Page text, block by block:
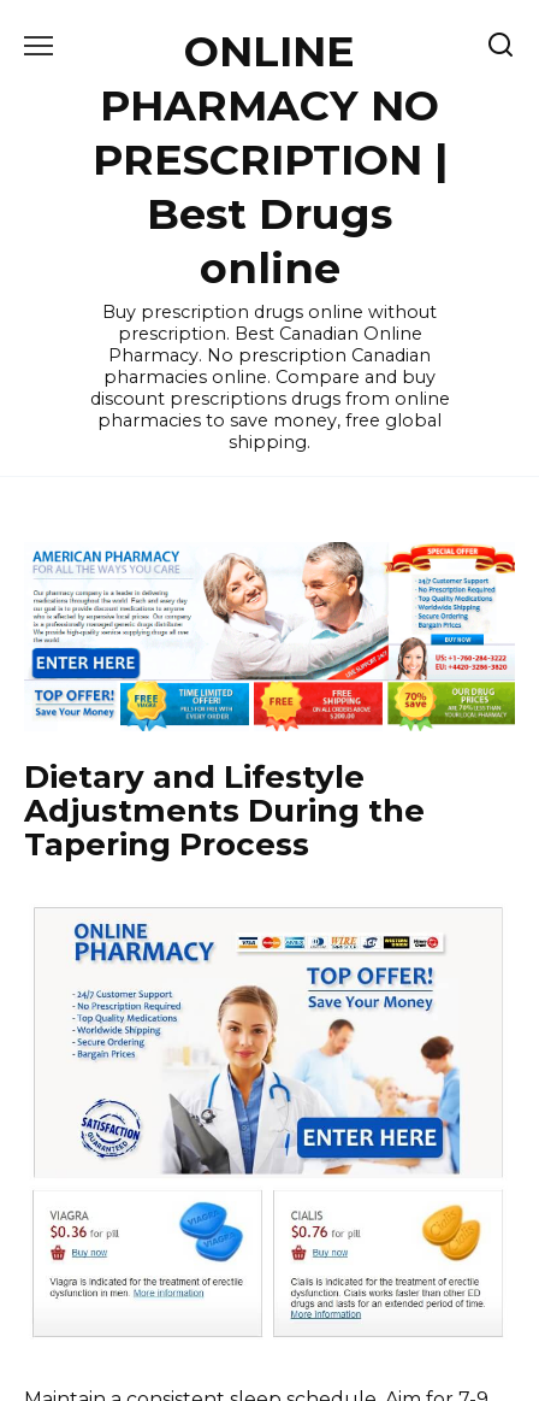
ONLINE
PHARMACY NO
PRESCRIPTION |
Best Drugs
online
Buy prescription drugs online without
prescription. Best Canadian Online
Pharmacy. No prescription Canadian
pharmacies online. Compare and buy
discount prescriptions drugs from online
pharmacies to save money, free global
shipping.
Dietary and Lifestyle
Adjustments During the
Tapering Process